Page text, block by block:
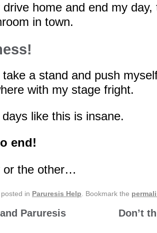
drive home and end my
in town.
a stand and push
with my stage fright.
like this is insane.
end!
or the other…
in Paruresis Help . Bookmark the
Paruresis Don’t